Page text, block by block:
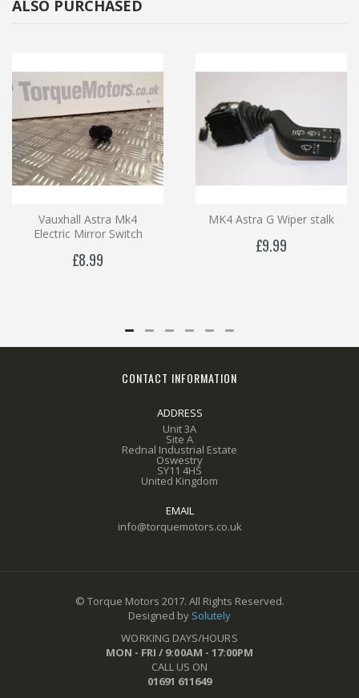
ALSO PURCHASED
Vauxhall Astra Mk4
Electric Mirror Switch
£8.99
MK4 Astra G Wiper stalk
£9.99
CONTACT INFORMATION
ADDRESS
Unit 3A
Site A
Rednal Industrial Estate
Oswestry
SY11 4HS
United Kingdom
EMAIL
info@torquemotors.co.uk
© Torque Motors 2017. All Rights Reserved.
Designed by Solutely
WORKING DAYS/HOURS
MON - FRI / 9:00AM - 17:00PM
CALL US ON
01691 611649